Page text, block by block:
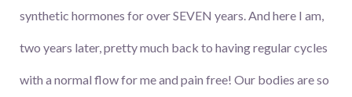
synthetic hormones for over SEVEN years. And here I am,
two years later, pretty much back to having regular cycles
with a normal flow for me and pain free! Our bodies are so